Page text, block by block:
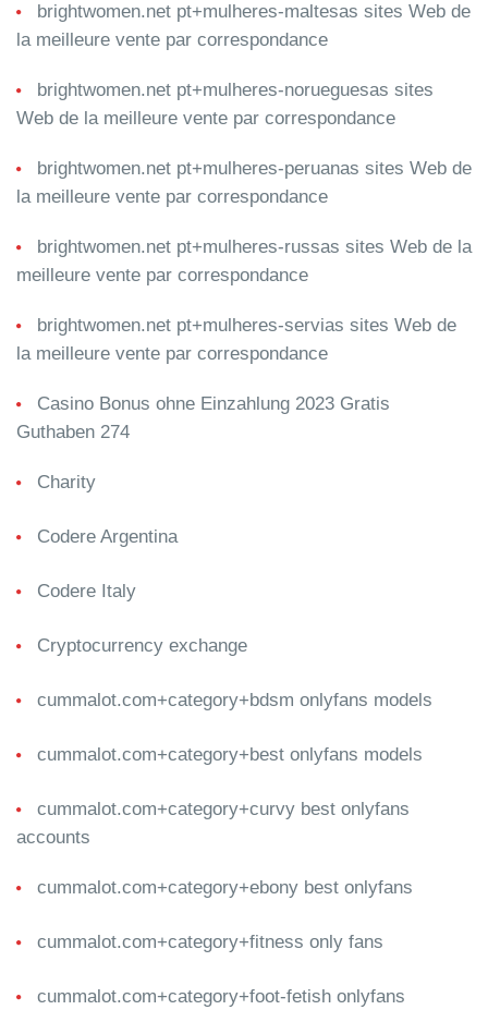
brightwomen.net pt+mulheres-maltesas sites Web de
la meilleure vente par correspondance
brightwomen.net pt+mulheres-norueguesas sites
Web de la meilleure vente par correspondance
brightwomen.net pt+mulheres-peruanas sites Web de
la meilleure vente par correspondance
brightwomen.net pt+mulheres-russas sites Web de la
meilleure vente par correspondance
brightwomen.net pt+mulheres-servias sites Web de
la meilleure vente par correspondance
Casino Bonus ohne Einzahlung 2023 Gratis
Guthaben 274
Charity
Codere Argentina
Codere Italy
Cryptocurrency exchange
cummalot.com+category+bdsm onlyfans models
cummalot.com+category+best onlyfans models
cummalot.com+category+curvy best onlyfans
accounts
cummalot.com+category+ebony best onlyfans
cummalot.com+category+fitness only fans
cummalot.com+category+foot-fetish onlyfans